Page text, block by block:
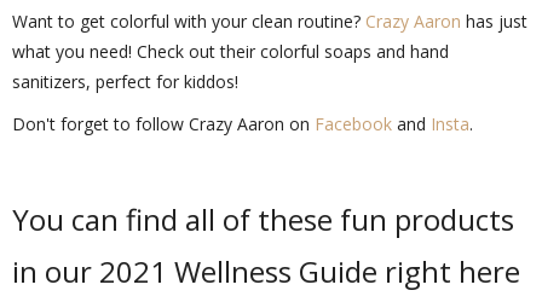
Want to get colorful with your clean routine? Crazy Aaron has just
what you need! Check out their colorful soaps and hand
sanitizers, perfect for kiddos!
Don't forget to follow Crazy Aaron on Facebook and Insta.
You can find all of these fun products
in our 2021 Wellness Guide right here